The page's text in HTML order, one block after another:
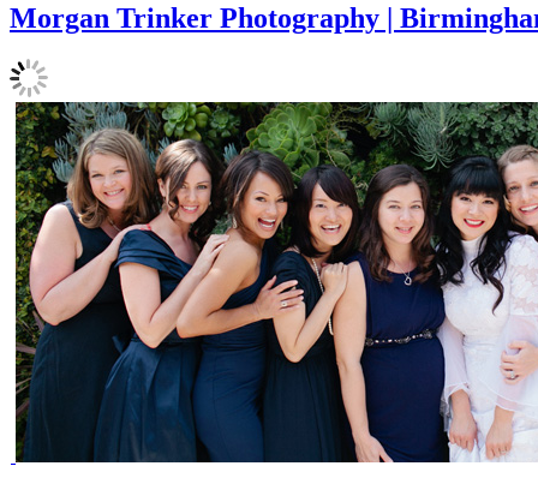
Morgan Trinker Photography |